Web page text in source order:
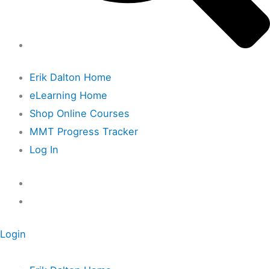
Erik Dalton Home
eLearning Home
Shop Online Courses
MMT Progress Tracker
Log In
Login